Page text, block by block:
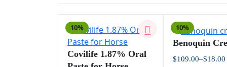
10%
Covilife 1.87% Oral
10%
Benoquin
$18.00
–
$109.00